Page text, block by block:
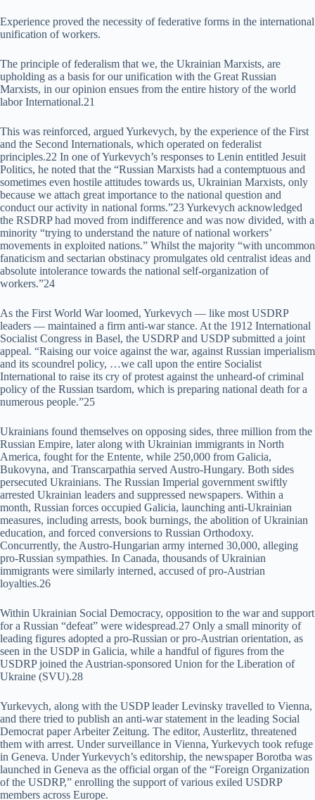
Experience proved the necessity of federative forms in the international
unification of workers.
The principle of federalism that we, the Ukrainian Marxists, are
upholding as a basis for our unification with the Great Russian
Marxists, in our opinion ensues from the entire history of the world
labor International.21
This was reinforced, argued Yurkevych, by the experience of the First
and the Second Internationals, which operated on federalist
principles.22 In one of Yurkevych’s responses to Lenin entitled Jesuit
Politics, he noted that the “Russian Marxists had a contemptuous and
sometimes even hostile attitudes towards us, Ukrainian Marxists, only
because we attach great importance to the national question and
conduct our activity in national forms.”23 Yurkevych acknowledged
the RSDRP had moved from indifference and was now divided, with a
minority “trying to understand the nature of national workers’
movements in exploited nations.” Whilst the majority “with uncommon
fanaticism and sectarian obstinacy promulgates old centralist ideas and
absolute intolerance towards the national self-organization of
workers.”24
As the First World War loomed, Yurkevych — like most USDRP
leaders — maintained a firm anti-war stance. At the 1912 International
Socialist Congress in Basel, the USDRP and USDP submitted a joint
appeal. “Raising our voice against the war, against Russian imperialism
and its scoundrel policy, …we call upon the entire Socialist
International to raise its cry of protest against the unheard-of criminal
policy of the Russian tsardom, which is preparing national death for a
numerous people.”25
Ukrainians found themselves on opposing sides, three million from the
Russian Empire, later along with Ukrainian immigrants in North
America, fought for the Entente, while 250,000 from Galicia,
Bukovyna, and Transcarpathia served Austro-Hungary. Both sides
persecuted Ukrainians. The Russian Imperial government swiftly
arrested Ukrainian leaders and suppressed newspapers. Within a
month, Russian forces occupied Galicia, launching anti-Ukrainian
measures, including arrests, book burnings, the abolition of Ukrainian
education, and forced conversions to Russian Orthodoxy.
Concurrently, the Austro-Hungarian army interned 30,000, alleging
pro-Russian sympathies. In Canada, thousands of Ukrainian
immigrants were similarly interned, accused of pro-Austrian
loyalties.26
Within Ukrainian Social Democracy, opposition to the war and support
for a Russian “defeat” were widespread.27 Only a small minority of
leading figures adopted a pro-Russian or pro-Austrian orientation, as
seen in the USDP in Galicia, while a handful of figures from the
USDRP joined the Austrian-sponsored Union for the Liberation of
Ukraine (SVU).28
Yurkevych, along with the USDP leader Levinsky travelled to Vienna,
and there tried to publish an anti-war statement in the leading Social
Democrat paper Arbeiter Zeitung. The editor, Austerlitz, threatened
them with arrest. Under surveillance in Vienna, Yurkevych took refuge
in Geneva. Under Yurkevych’s editorship, the newspaper Borotba was
launched in Geneva as the official organ of the “Foreign Organization
of the USDRP,” enrolling the support of various exiled USDRP
members across Europe.